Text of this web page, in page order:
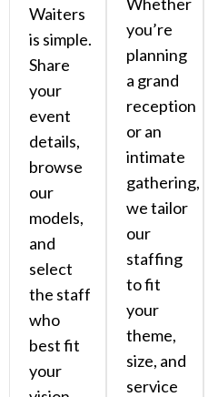
Waiters
is simple.
Share
your
event
details,
browse
our
models,
and
select
the staff
who
best fit
your
you’re
planning
a grand
reception
or an
intimate
gathering,
we tailor
our
staffing
to fit
your
theme,
size, and
service